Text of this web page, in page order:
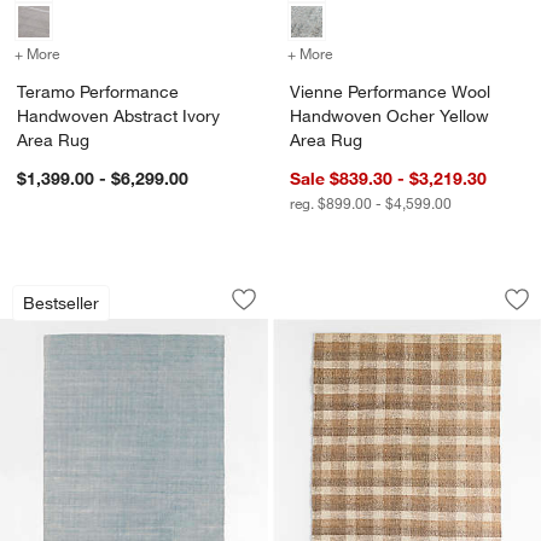
+ More for Teramo Performance Handwoven Abstract Ivory Area Rug
Teramo Performance
Handwoven Abstract Ivory
Area Rug
$1,399.00 - $6,299.00
+ More
Vienne Performance Wool
Handwoven Ocher Yellow
Area Rug
Sale $839.30 - $3,219.30
reg. $899.00 - $4,599.00
Bestseller
Monaco Performance Handwoven
Carousel showing item 1 through 1 of 4
Save to Favorites
Monaco Performance Handwoven
Montreaux Jute
Carousel showing item 1 through